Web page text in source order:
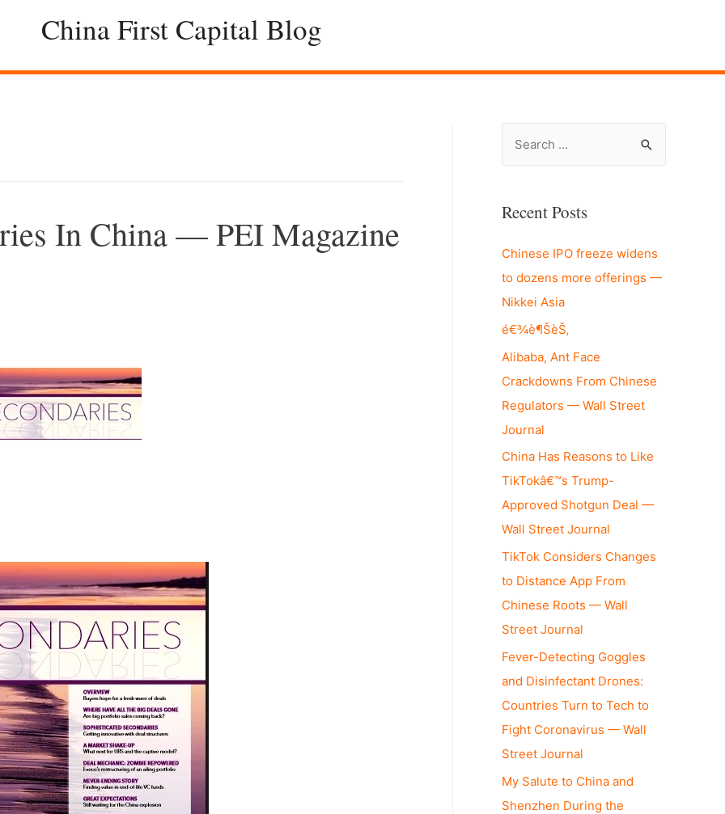
China First Capital Blog
In China — PEI Magazine
r
h
f
o
r
:
Recent Posts
Chinese IPO freeze widens
to dozens more offerings —
Nikkei Asia
é€¾è¶ŠèŠ‚
Alibaba, Ant Face
Crackdowns From Chinese
Regulators — Wall Street
Journal
China Has Reasons to Like
TikTokâ€™s Trump-
Approved Shotgun Deal —
Wall Street Journal
TikTok Considers Changes
to Distance App From
Chinese Roots — Wall
Street Journal
Fever-Detecting Goggles
and Disinfectant Drones:
Countries Turn to Tech to
Fight Coronavirus — Wall
Street Journal
My Salute to China and
Shenzhen During the